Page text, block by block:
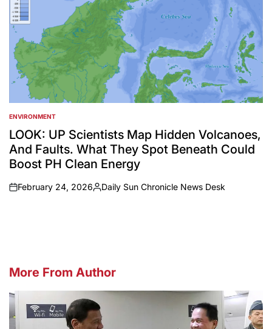
POSTED
IN
ENVIRONMENT
LOOK: UP Scientists Map Hidden Volcanoes,
And Faults. What They Spot Beneath Could
Boost PH Clean Energy
on
February 24, 2026
Posted
Daily Sun Chronicle News Desk
More From Author